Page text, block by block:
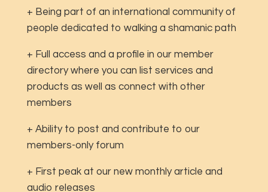
+ Being part of an international community of
people dedicated to walking a shamanic path
+ Full access and a profile in our member
directory where you can list services and
products as well as connect with other
members
+ Ability to post and contribute to our
members-only forum
+ First peak at our new monthly article and
audio releases